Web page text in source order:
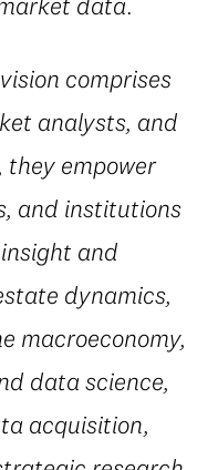
comprises
analysts, and
they empower
and institutions
and
dynamics,
macroeconomy,
data science,
acquisition,